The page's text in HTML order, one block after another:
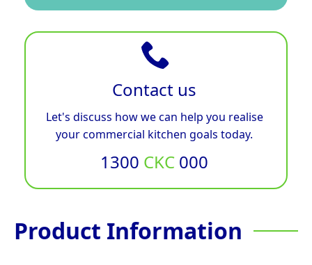
Contact us
Let's discuss how we can help you realise
your commercial kitchen goals today.
1300 CKC 000
Product Information